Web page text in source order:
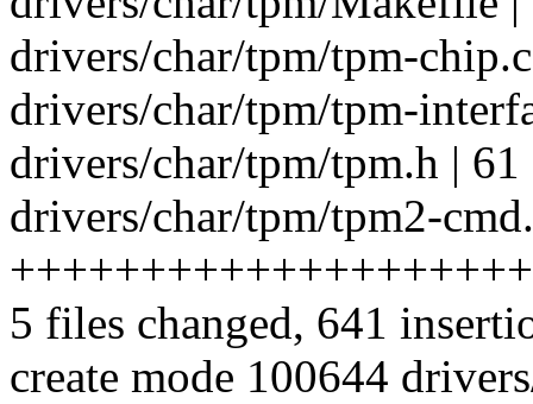
drivers/char/tpm/tpm-
drivers/char/tpm/tpm-
drivers/char/tpm/tpm.h |
drivers/char/tpm/tpm2-
5 files changed, 641
create mode 100644